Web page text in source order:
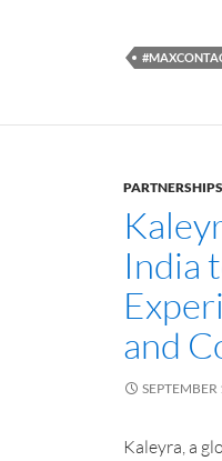
PARTNERSHIPS
India
and
Kaleyra, a